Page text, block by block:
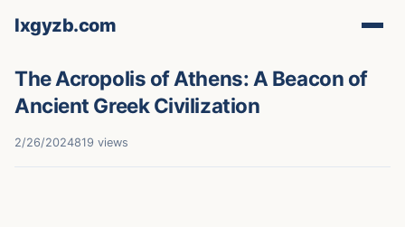
lxgyzb.com
The Acropolis of Athens: A Beacon of
Ancient Greek Civilization
2/26/2024819 views